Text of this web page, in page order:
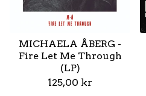
MICHAELA ÅBERG -
Fire Let Me Through
(LP)
125,00 kr